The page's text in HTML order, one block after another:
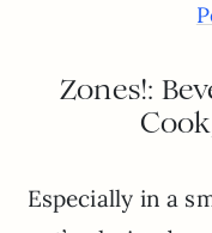
Zones!:
Especially in a